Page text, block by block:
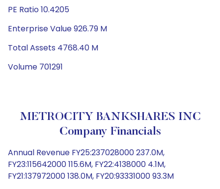
PE Ratio 10.4205
Enterprise Value 926.79 M
Total Assets 4768.40 M
Volume 701291
METROCITY BANKSHARES INC
Company Financials
Annual Revenue FY25:237028000 237.0M,
FY23:115642000 115.6M, FY22:4138000 4.1M,
FY21:137972000 138.0M, FY20:93331000 93.3M